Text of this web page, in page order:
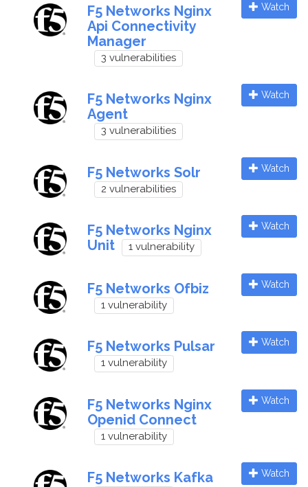
F5 Networks Nginx
Api Connectivity
Manager
3 vulnerabilities
Watch
F5 Networks Nginx
Agent
3 vulnerabilities
Watch
F5 Networks Solr
2 vulnerabilities
Watch
F5 Networks Nginx
Unit
1 vulnerability
Watch
F5 Networks Ofbiz
1 vulnerability
Watch
F5 Networks Pulsar
1 vulnerability
Watch
F5 Networks Nginx
Openid Connect
1 vulnerability
Watch
F5 Networks Kafka Watch